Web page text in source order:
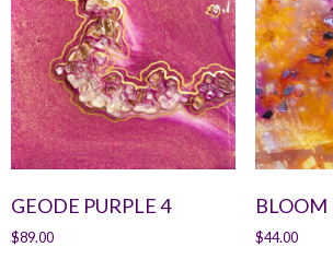
GEODE PURPLE 4
$89.00
BLOOM
$44.00